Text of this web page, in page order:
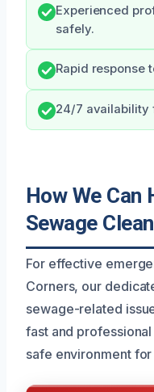
Experienced
safely.
Rapid response
24/7 availability
How We Can
Sewage
For effective
Corners, our
sewage-related
fast and
safe environment